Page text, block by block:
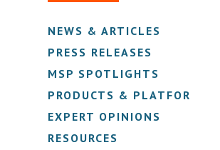
NEWS & ARTICLES
PRESS RELEASES
MSP SPOTLIGHTS
PRODUCTS & PLATFORMS
EXPERT OPINIONS
RESOURCES